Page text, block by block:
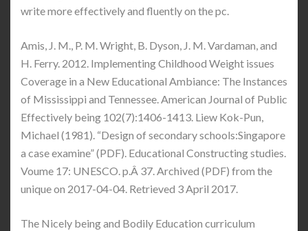
write more effectively and fluently on the pc.
Amis, J. M., P. M. Wright, B. Dyson, J. M. Vardaman, and
H. Ferry. 2012. Implementing Childhood Weight issues
Coverage in a New Educational Ambiance: The Instances
of Mississippi and Tennessee. American Journal of Public
Effectively being 102(7):1406-1413. Liew Kok-Pun,
Michael (1981). “Design of secondary schools:Singapore
a case examine” (PDF). Educational Constructing studies.
Voume 17: UNESCO. p.Â 37. Archived (PDF) from the
unique on 2017-04-04. Retrieved 3 April 2017.
The Nicely being and Bodily Education curriculum